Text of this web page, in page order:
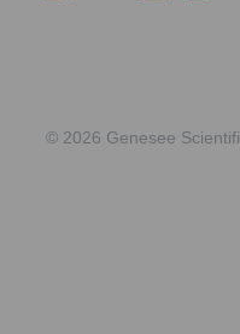
© 2026 Genesee